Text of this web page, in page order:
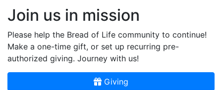
Join us in mission
Please help the Bread of Life community to continue!
Make a one-time gift, or set up recurring pre-
authorized giving. Journey with us!
Giving